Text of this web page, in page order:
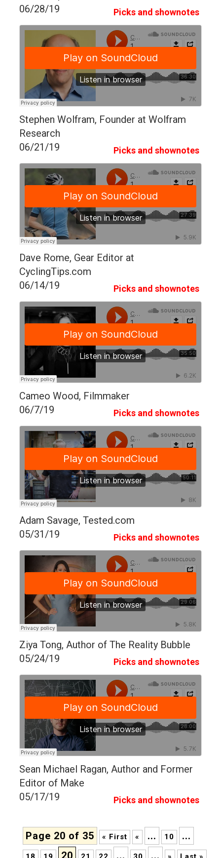
06/28/19
Picks and shownotes
Stephen Wolfram, Founder at Wolfram
Research
06/21/19
Picks and shownotes
Dave Rome, Gear Editor at
CyclingTips.com
06/14/19
Picks and shownotes
Cameo Wood, Filmmaker
06/7/19
Picks and shownotes
Adam Savage, Tested.com
05/31/19
Picks and shownotes
Ziya Tong, Author of The Reality Bubble
05/24/19
Picks and shownotes
Sean Michael Ragan, Author and Former
Editor of Make
05/17/19
Picks and shownotes
Page 20 of 35 « First « ... 10 ...
20 ... ...